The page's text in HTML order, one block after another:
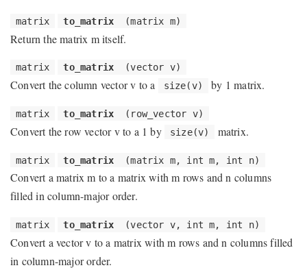
matrix to_matrix (matrix m)
Return the matrix m itself.
matrix to_matrix (vector v)
Convert the column vector v to a size(v) by 1 matrix.
matrix to_matrix (row_vector v)
Convert the row vector v to a 1 by size(v) matrix.
matrix to_matrix (matrix m, int m, int n)
Convert a matrix m to a matrix with m rows and n columns
filled in column-major order.
matrix to_matrix (vector v, int m, int n)
Convert a vector v to a matrix with m rows and n columns filled
in column-major order.